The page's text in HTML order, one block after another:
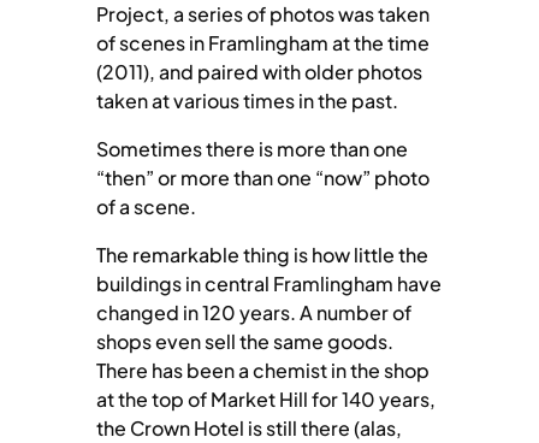
Project, a series of photos was taken
of scenes in Framlingham at the time
(2011), and paired with older photos
taken at various times in the past.
Sometimes there is more than one
“then” or more than one “now” photo
of a scene.
The remarkable thing is how little the
buildings in central Framlingham have
changed in 120 years. A number of
shops even sell the same goods.
There has been a chemist in the shop
at the top of Market Hill for 140 years,
the Crown Hotel is still there (alas,